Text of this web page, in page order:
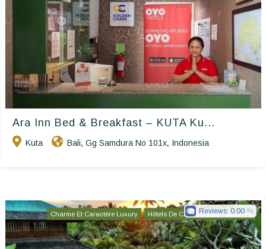
Ara Inn Bed & Breakfast – KUTA Ku...
Kuta Bali, Gg Samdura No 101x, Indonesia
Charme Et Caractère Luxury Hôtels De Charme & De Caractère
Reviews: 0.00